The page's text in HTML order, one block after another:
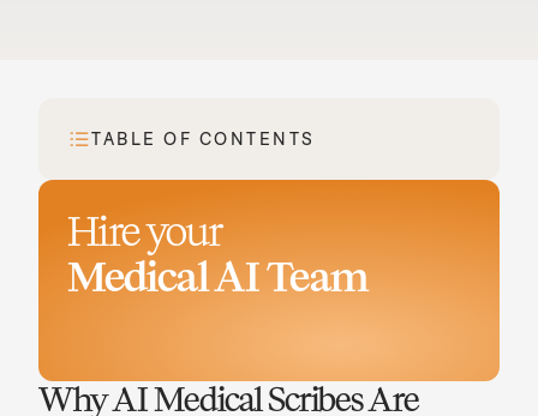
Why AI Medical Scribes Are
TABLE OF CONTENTS
Hire your
Medical AI Team